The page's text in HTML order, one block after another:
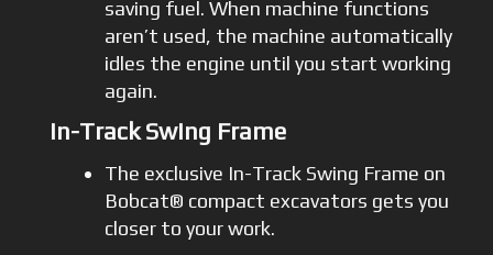
saving fuel. When machine functions
aren’t used, the machine automatically
idles the engine until you start working
again.
In-Track Swing Frame
The exclusive In-Track Swing Frame on
Bobcat® compact excavators gets you
closer to your work.